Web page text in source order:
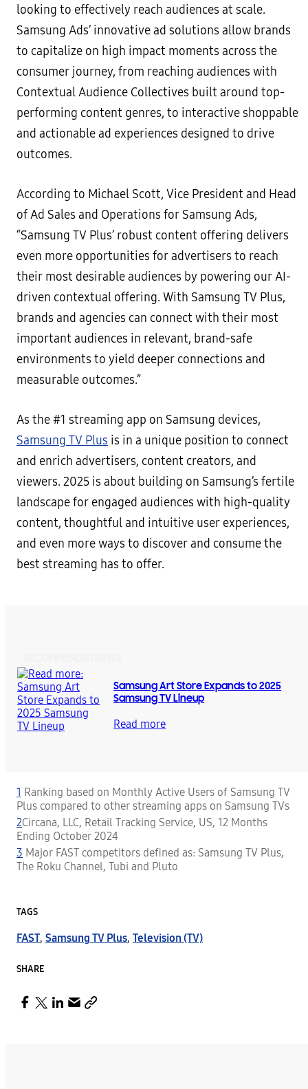
looking to effectively reach audiences at scale.
Samsung Ads’ innovative ad solutions allow brands
to capitalize on high impact moments across the
consumer journey, from reaching audiences with
Contextual Audience Collectives built around top-
performing content genres, to interactive shoppable
and actionable ad experiences designed to drive
outcomes.
According to Michael Scott, Vice President and Head
of Ad Sales and Operations for Samsung Ads,
“Samsung TV Plus’ robust content offering delivers
even more opportunities for advertisers to reach
their most desirable audiences by powering our AI-
driven contextual offering. With Samsung TV Plus,
brands and agencies can connect with their most
important audiences in relevant, brand-safe
environments to yield deeper connections and
measurable outcomes.”
As the #1 streaming app on Samsung devices,
Samsung TV Plus is in a unique position to connect
and enrich advertisers, content creators, and
viewers. 2025 is about building on Samsung’s fertile
landscape for engaged audiences with high-quality
content, thoughtful and intuitive user experiences,
and even more ways to discover and consume the
best streaming has to offer.
Samsung Art Store Expands to 2025
Samsung TV Lineup
Read more
1 Ranking based on Monthly Active Users of Samsung TV
Plus compared to other streaming apps on Samsung TVs
2Circana, LLC, Retail Tracking Service, US, 12 Months
Ending October 2024
3 Major FAST competitors defined as: Samsung TV Plus,
The Roku Channel, Tubi and Pluto
TAGS
FAST, Samsung TV Plus, Television (TV)
SHARE